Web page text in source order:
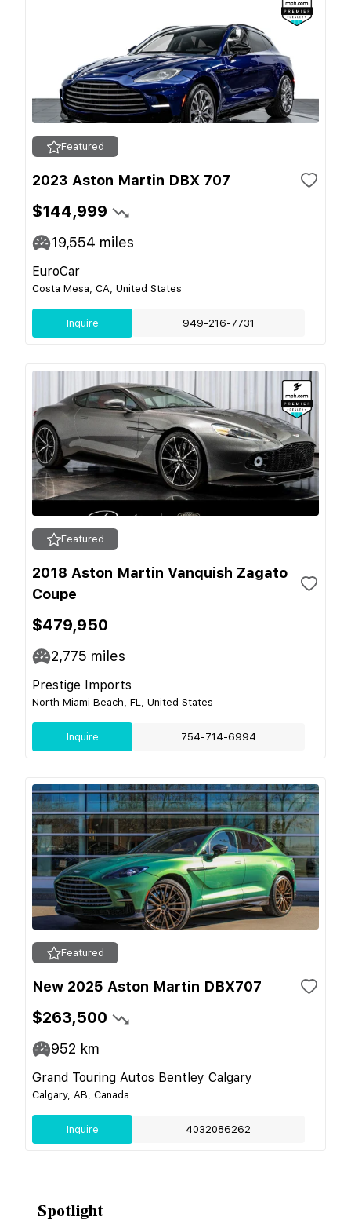
Featured
2023 Aston Martin DBX 707
$144,999
19,554 miles
EuroCar
Costa Mesa, CA, United States
Inquire 949-216-7731
Featured
2018 Aston Martin Vanquish Zagato
Coupe
$479,950
2,775 miles
Prestige Imports
North Miami Beach, FL, United States
Inquire 754-714-6994
Featured
New 2025 Aston Martin DBX707
$263,500
952 km
Grand Touring Autos Bentley Calgary
Calgary, AB, Canada
Inquire 4032086262
Spotlight